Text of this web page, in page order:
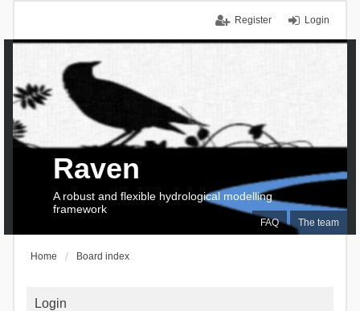
Login
Register
FAQ The team
Raven
A robust and flexible hydrological modelling
framework
Home Board index
Login